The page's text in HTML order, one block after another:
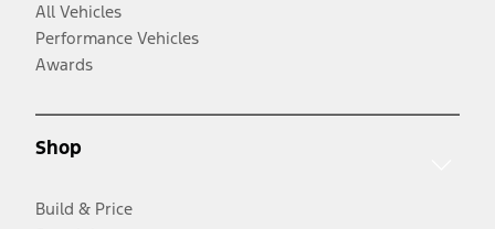
All Vehicles
Performance Vehicles
Awards
Shop
Build & Price